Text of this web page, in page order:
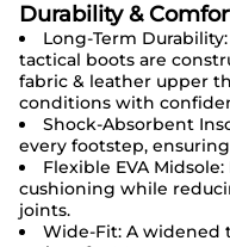
Durability &
Long-Term
tactical boots are
fabric & leather upper
conditions with
Shock-Absorbent
every footstep,
Flexible EVA
cushioning while
joints.
Wide-Fit: A widened